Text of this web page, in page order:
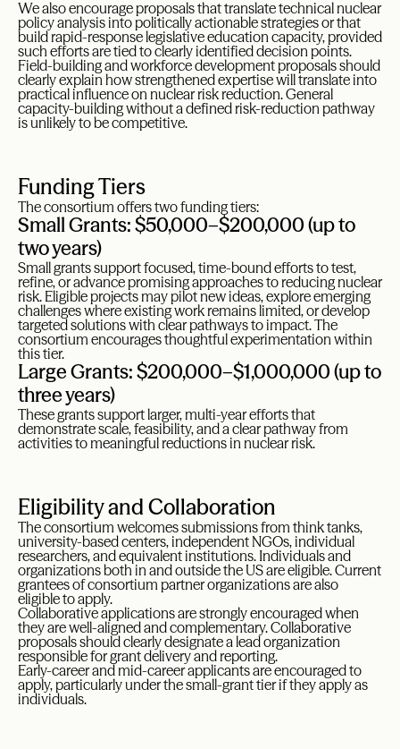
We also encourage proposals that translate technical nuclear
policy analysis into politically actionable strategies or that
build rapid-response legislative education capacity, provided
such efforts are tied to clearly identified decision points.
Field-building and workforce development proposals should
clearly explain how strengthened expertise will translate into
practical influence on nuclear risk reduction. General
capacity-building without a defined risk-reduction pathway
is unlikely to be competitive.
Funding Tiers
The consortium offers two funding tiers:
Small Grants: $50,000–$200,000 (up to
two years)
Small grants support focused, time-bound efforts to test,
refine, or advance promising approaches to reducing nuclear
risk. Eligible projects may pilot new ideas, explore emerging
challenges where existing work remains limited, or develop
targeted solutions with clear pathways to impact. The
consortium encourages thoughtful experimentation within
this tier.
Large Grants: $200,000–$1,000,000 (up to
three years)
These grants support larger, multi-year efforts that
demonstrate scale, feasibility, and a clear pathway from
activities to meaningful reductions in nuclear risk.
Eligibility and Collaboration
The consortium welcomes submissions from think tanks,
university-based centers, independent NGOs, individual
researchers, and equivalent institutions. Individuals and
organizations both in and outside the US are eligible. Current
grantees of consortium partner organizations are also
eligible to apply.
Collaborative applications are strongly encouraged when
they are well-aligned and complementary. Collaborative
proposals should clearly designate a lead organization
responsible for grant delivery and reporting.
Early-career and mid-career applicants are encouraged to
apply, particularly under the small-grant tier if they apply as
individuals.